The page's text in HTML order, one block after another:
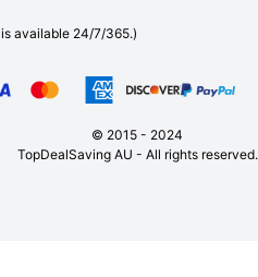
available 24/7/365.)
© 2015 - 2024
TopDealSaving AU - All rights reserved.